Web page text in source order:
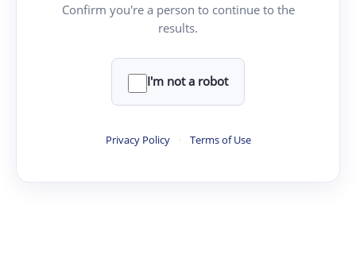
Confirm you're a person to continue to the
results.
I'm not a robot
Privacy Policy · Terms of Use